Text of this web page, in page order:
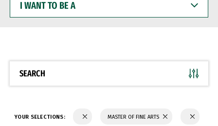
WANT
BE
SEARCH
YOUR SELECTIONS: MASTER OF FINE ARTS